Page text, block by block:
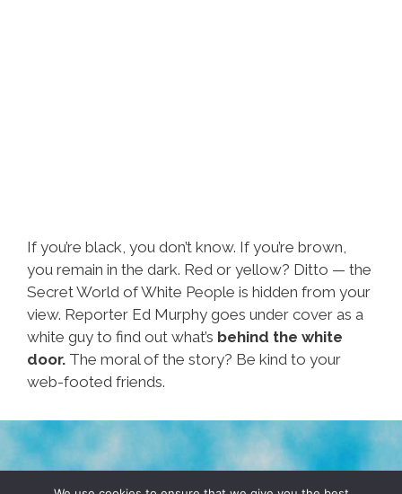
If you’re black, you don’t know. If you’re brown,
you remain in the dark. Red or yellow? Ditto — the
Secret World of White People is hidden from your
view. Reporter Ed Murphy goes under cover as a
white guy to find out what’s behind the white
door. The moral of the story? Be kind to your
web-footed friends.
TERMS & CONDITIONS PRIVACY POLICY